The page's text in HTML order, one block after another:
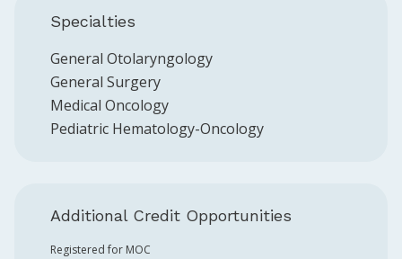
Specialties
General Otolaryngology
General Surgery
Medical Oncology
Pediatric Hematology-Oncology
Additional Credit Opportunities
Registered for MOC